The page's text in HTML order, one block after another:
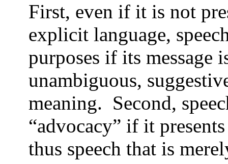
First, even if it is not
explicit language,
purposes if its message
unambiguous,
meaning. Second,
“advocacy” if it
thus speech that is